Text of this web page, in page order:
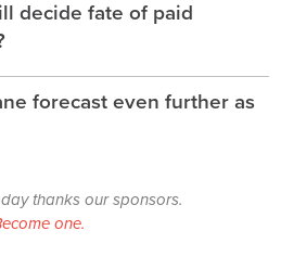
decide fate of paid
forecast even further as
thanks our sponsors.
one.